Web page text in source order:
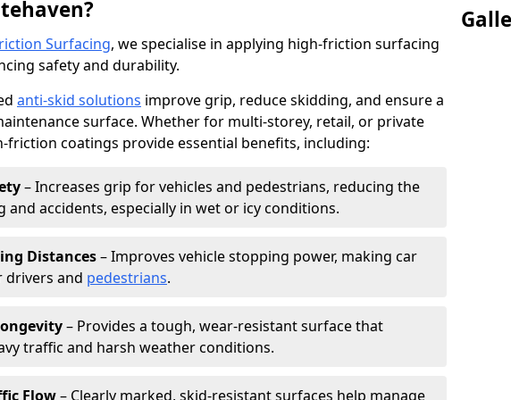
Surfacing, we specialise in applying high-friction surfacing
safety and durability.
anti-skid solutions improve grip, reduce skidding, and ensure a
surface. Whether for multi-storey, retail, or private
friction coatings provide essential benefits, including:
– Increases grip for vehicles and pedestrians, reducing the
and accidents, especially in wet or icy conditions.
Distances– Improves vehicle stopping power, making car
drivers and pedestrians.
– Provides a tough, wear-resistant surface that
traffic and harsh weather conditions.
Flow– Clearly marked, skid-resistant surfaces help manage